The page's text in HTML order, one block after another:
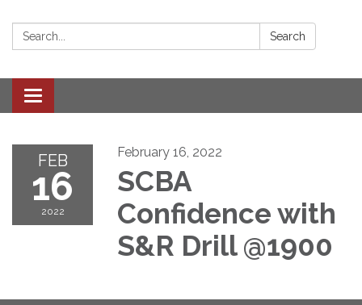
Search: Search
Toggle
navigation
FEB
16
2022
February 16, 2022
SCBA
Confidence with
S&R Drill @1900